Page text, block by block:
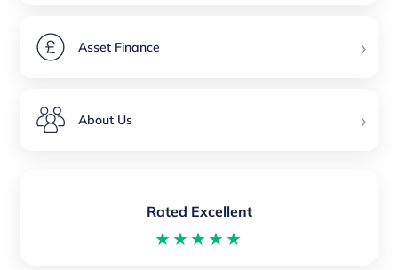
Asset Finance ›
About Us ›
Rated Excellent
★★★★★